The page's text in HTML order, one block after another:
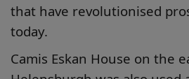
that have revolutionised
today.
Camis Eskan House on the